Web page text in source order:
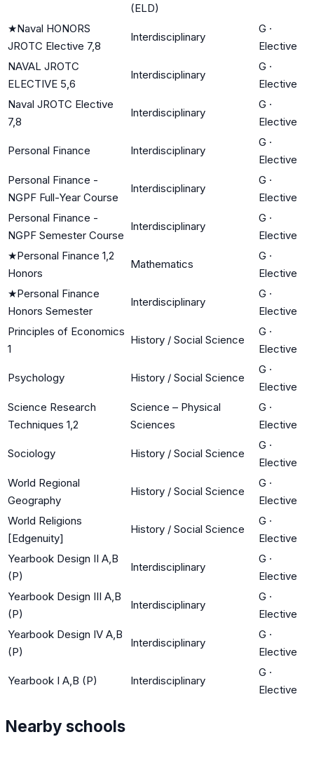
(ELD)
★Naval HONORS
JROTC Elective 7,8
Interdisciplinary
G ·
Elective
NAVAL JROTC
ELECTIVE 5,6
Interdisciplinary
G ·
Elective
Naval JROTC Elective
7,8
Interdisciplinary
G ·
Elective
Personal Finance Interdisciplinary
G ·
Elective
Personal Finance -
NGPF Full-Year Course
Interdisciplinary
G ·
Elective
Personal Finance -
NGPF Semester Course
Interdisciplinary
G ·
Elective
★Personal Finance 1,2
Honors
Mathematics
G ·
Elective
★Personal Finance
Honors Semester
Interdisciplinary
G ·
Elective
Principles of Economics
1
History / Social Science
G ·
Elective
Psychology History / Social Science
G ·
Elective
Science Research
Techniques 1,2
Science – Physical
Sciences
G ·
Elective
Sociology History / Social Science
G ·
Elective
World Regional
Geography
History / Social Science
G ·
Elective
World Religions
[Edgenuity]
History / Social Science
G ·
Elective
Yearbook Design II A,B
(P)
Interdisciplinary
G ·
Elective
Yearbook Design III A,B
(P)
Interdisciplinary
G ·
Elective
Yearbook Design IV A,B
(P)
Interdisciplinary
G ·
Elective
Yearbook I A,B (P) Interdisciplinary
G ·
Elective
Nearby schools